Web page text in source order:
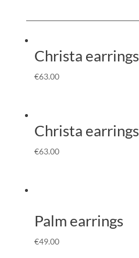
Christa earrings
€63.00
Christa earrings
€63.00
Palm earrings
€49.00